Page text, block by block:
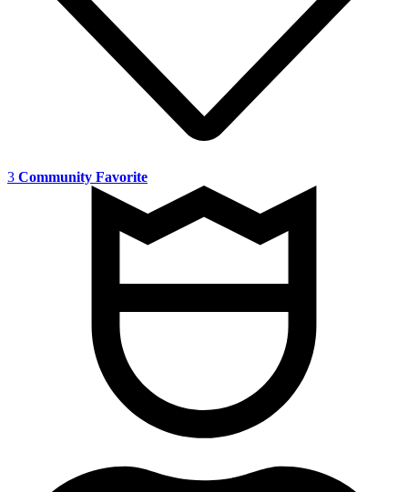
3 Community Favorite